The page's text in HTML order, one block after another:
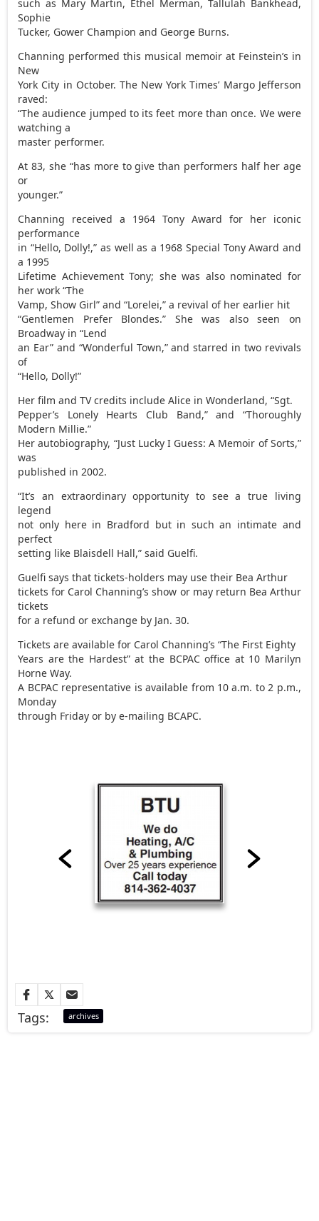
such as Mary Martin, Ethel Merman, Tallulah Bankhead,
Sophie
Tucker, Gower Champion and George Burns.
Channing performed this musical memoir at Feinstein’s in
New
York City in October. The New York Times’ Margo Jefferson
raved:
“The audience jumped to its feet more than once. We were
watching a
master performer.
At 83, she “has more to give than performers half her age
or
younger.”
Channing received a 1964 Tony Award for her iconic
performance
in “Hello, Dolly!,” as well as a 1968 Special Tony Award and
a 1995
Lifetime Achievement Tony; she was also nominated for
her work “The
Vamp, Show Girl” and “Lorelei,” a revival of her earlier hit
“Gentlemen Prefer Blondes.” She was also seen on
Broadway in “Lend
an Ear” and “Wonderful Town,” and starred in two revivals
of
“Hello, Dolly!”
Her film and TV credits include Alice in Wonderland, “Sgt.
Pepper’s Lonely Hearts Club Band,” and “Thoroughly
Modern Millie.”
Her autobiography, “Just Lucky I Guess: A Memoir of Sorts,”
was
published in 2002.
“It’s an extraordinary opportunity to see a true living
legend
not only here in Bradford but in such an intimate and
perfect
setting like Blaisdell Hall,” said Guelfi.
Guelfi says that tickets-holders may use their Bea Arthur
tickets for Carol Channing’s show or may return Bea Arthur
tickets
for a refund or exchange by Jan. 30.
Tickets are available for Carol Channing’s “The First Eighty
Years are the Hardest” at the BCPAC office at 10 Marilyn
Horne Way.
A BCPAC representative is available from 10 a.m. to 2 p.m.,
Monday
through Friday or by e-mailing BCAPC.
Tags: archives